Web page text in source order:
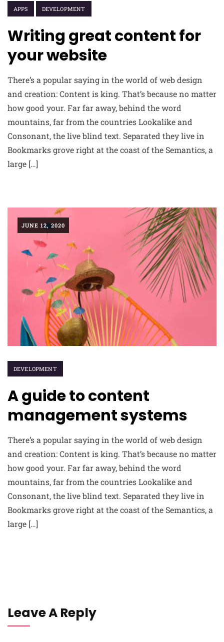
APPS DEVELOPMENT
Writing great content for
your website
There’s a popular saying in the world of web design
and creation: Content is king. That’s because no matter
how good your. Far far away, behind the word
mountains, far from the countries Lookalike and
Consonant, the live blind text. Separated they live in
Bookmarks grove right at the coast of the Semantics, a
large […]
JUNE 12, 2020
DEVELOPMENT
A guide to content
management systems
There’s a popular saying in the world of web design
and creation: Content is king. That’s because no matter
how good your. Far far away, behind the word
mountains, far from the countries Lookalike and
Consonant, the live blind text. Separated they live in
Bookmarks grove right at the coast of the Semantics, a
large […]
Leave A Reply